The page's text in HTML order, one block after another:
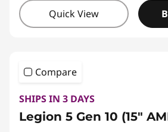
Quick View
Compare
SHIPS IN 3 DAYS
Legion 5 Gen 10 (15"